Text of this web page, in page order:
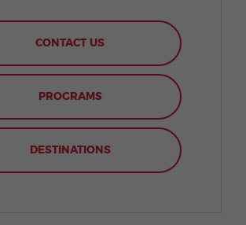
CONTACT US
PROGRAMS
DESTINATIONS